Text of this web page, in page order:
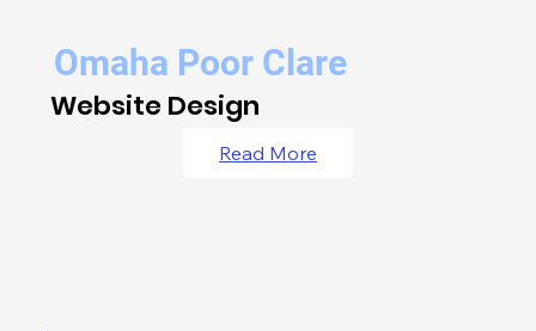
Omaha Poor Clare
Website Design
Read More